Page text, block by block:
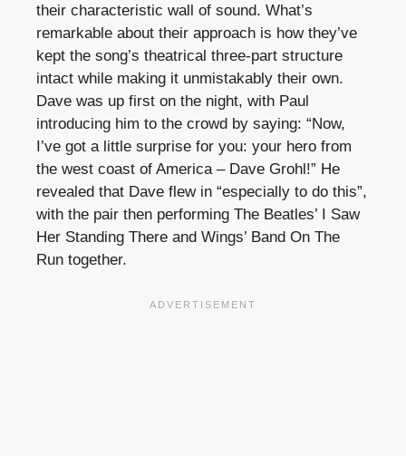
their characteristic wall of sound. What’s
remarkable about their approach is how they’ve
kept the song’s theatrical three-part structure
intact while making it unmistakably their own.
Dave was up first on the night, with Paul
introducing him to the crowd by saying: “Now,
I’ve got a little surprise for you: your hero from
the west coast of America – Dave Grohl!” He
revealed that Dave flew in “especially to do this”,
with the pair then performing The Beatles’ I Saw
Her Standing There and Wings’ Band On The
Run together.